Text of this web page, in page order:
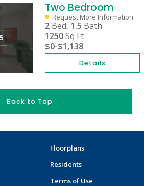
Two Bedroom
Request More Information
2 Bed, 1.5 Bath
1250Sq Ft
$0-$1,138
Details
Back to Top
Floorplans
Residents
Terms of Use